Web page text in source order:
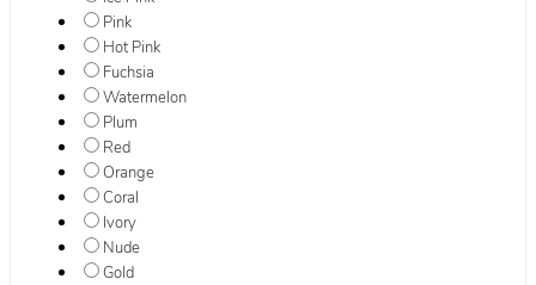
Pink
Hot Pink
Fuchsia
Watermelon
Plum
Red
Orange
Coral
Ivory
Nude
Gold